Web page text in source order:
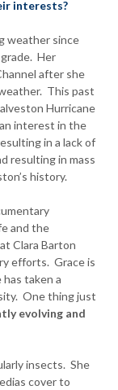
interests?
weather since
grade. Her
after she
This past
Hurricane
interest in the
in a lack of
resulting in mass
history.
and the
Clara Barton
efforts. Grace is
taken a
One thing just
evolving and
insects. She
cover to